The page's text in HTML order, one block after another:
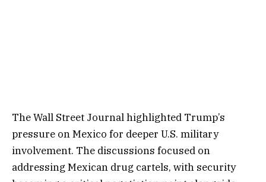
The Wall Street Journal highlighted Trump’s
pressure on Mexico for deeper U.S. military
involvement. The discussions focused on
addressing Mexican drug cartels, with security